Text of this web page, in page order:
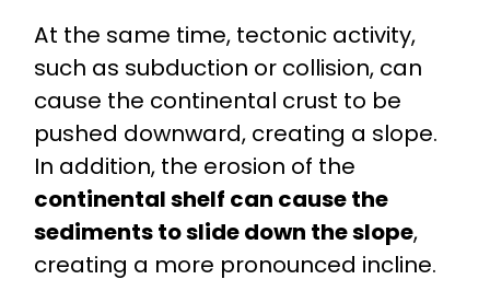
At the same time, tectonic activity,
such as subduction or collision, can
cause the continental crust to be
pushed downward, creating a slope.
In addition, the erosion of the
continental shelf can cause the
sediments to slide down the slope,
creating a more pronounced incline.